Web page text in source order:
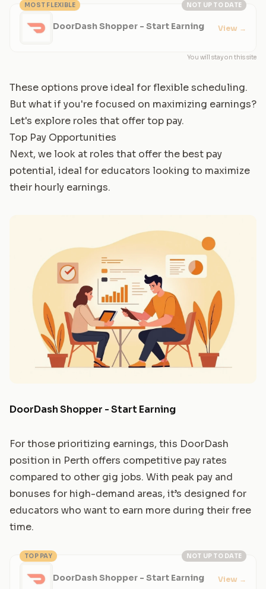
NOT UP TO DATE
MOST FLEXIBLE
DoorDash Shopper - Start Earning View →
You will stay on this site
These options prove ideal for flexible scheduling.
But what if you're focused on maximizing earnings?
Let's explore roles that offer top pay.
Top Pay Opportunities
Next, we look at roles that offer the best pay
potential, ideal for educators looking to maximize
their hourly earnings.
DoorDash Shopper - Start Earning
For those prioritizing earnings, this DoorDash
position in Perth offers competitive pay rates
compared to other gig jobs. With peak pay and
bonuses for high-demand areas, it’s designed for
educators who want to earn more during their free
time.
NOT UP TO DATE
TOP PAY
DoorDash Shopper - Start Earning View →